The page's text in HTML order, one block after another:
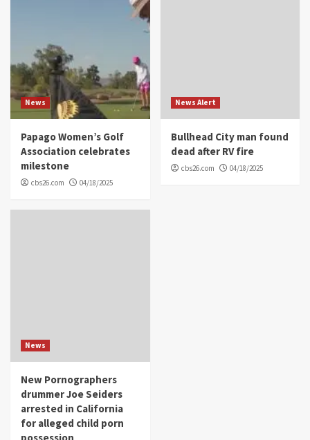
News
Papago Women’s Golf
Association celebrates
milestone
cbs26.com 04/18/2025
News Alert
Bullhead City man found
dead after RV fire
cbs26.com 04/18/2025
News
New Pornographers
drummer Joe Seiders
arrested in California
for alleged child porn